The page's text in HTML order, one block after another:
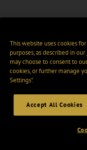
This website uses cookies
purposes, as described in our
may choose to consent to
cookies, or further manage
Settings".
Accept All Cookies